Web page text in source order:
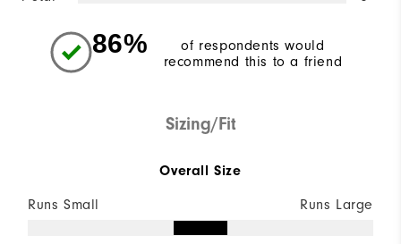
86%
of respondents would
recommend this to a friend
Sizing/Fit
Overall Size
Runs Small Runs Large